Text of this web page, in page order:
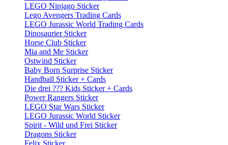
LEGO Ninjago Sticker
Lego Avengers Trading Cards
LEGO Jurassic World Trading Cards
Dinosaurier Sticker
Horse Club Sticker
Mia and Me Sticker
Ostwind Sticker
Baby Born Surprise Sticker
Handball Sticker + Cards
Die drei ??? Kids Sticker + Cards
Power Rangers Sticker
LEGO Star Wars Sticker
LEGO Jurassic World Sticker
Spirit - Wild und Frei Sticker
Dragons Sticker
Felix Sticker